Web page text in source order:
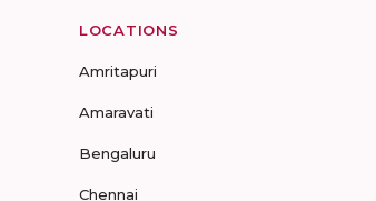
LOCATIONS
Amritapuri
Amaravati
Bengaluru
Chennai